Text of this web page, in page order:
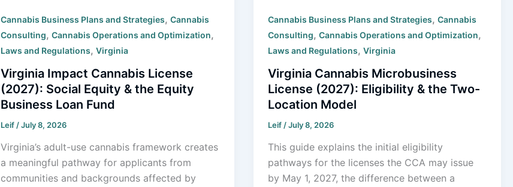
Cannabis Business Plans and Strategies,Cannabis
Consulting,Cannabis Operations and Optimization,
Laws and Regulations,Virginia
Virginia Impact Cannabis License
(2027): Social Equity & the Equity
Business Loan Fund
Leif /July 8, 2026
Virginia’s adult-use cannabis framework creates
a meaningful pathway for applicants from
communities and backgrounds affected by
Cannabis Business Plans and Strategies, Cannabis
Consulting, Cannabis Operations and Optimization,
Laws and Regulations, Virginia
Virginia Cannabis Microbusiness
License (2027): Eligibility & the Two-
Location Model
Leif /July 8, 2026
This guide explains the initial eligibility
pathways for the licenses the CCA may issue
by May 1, 2027, the difference between a